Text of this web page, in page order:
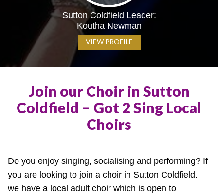
Sutton Coldfield Leader:
Koutha Newman
VIEW PROFILE
Join our Choir in Sutton
Coldfield – Got 2 Sing Local
Choirs
Do you enjoy singing, socialising and performing? If
you are looking to join a choir in Sutton Coldfield,
we have a local adult choir which is open to